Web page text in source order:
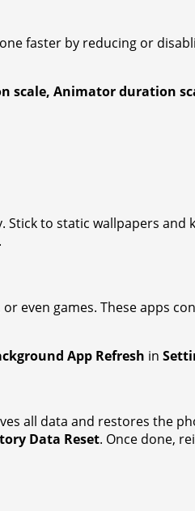
faster by reducing or
scale, Animator duration
to static wallpapers and
even games. These apps
App Refresh in
all data and restores the
Data Reset. Once done,